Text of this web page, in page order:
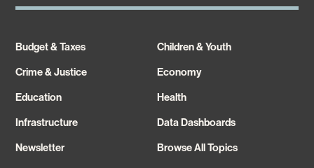
Budget & Taxes
Children & Youth
Crime & Justice
Economy
Education
Health
Infrastructure
Data Dashboards
Newsletter
Browse All Topics